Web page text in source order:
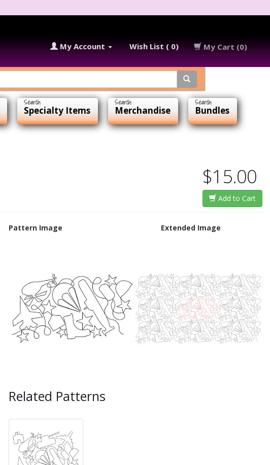
My Account Wish List ( 0) My Cart (0)
Specialty Items Merchandise Bundles
$15.00
Add to Cart
Pattern Image Extended Image
Related Patterns